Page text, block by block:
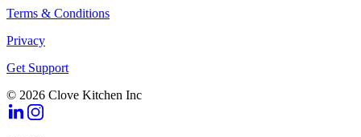
Terms & Conditions
Privacy
Get Support
© 2026 Clove Kitchen Inc